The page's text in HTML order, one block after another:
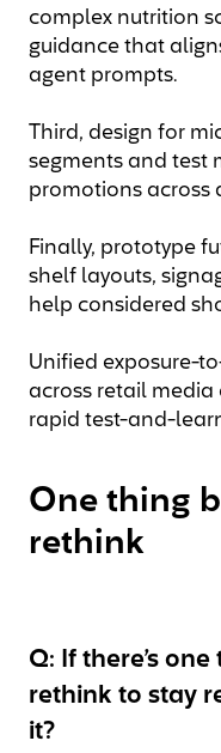
complex nutrition
guidance that
agent prompts.
Third, design for
segments and test
promotions across
Finally, prototype
shelf layouts,
help considered
Unified exposure-
across retail
rapid test-and-
One thing
rethink
Q: If there’s
rethink to stay
it?